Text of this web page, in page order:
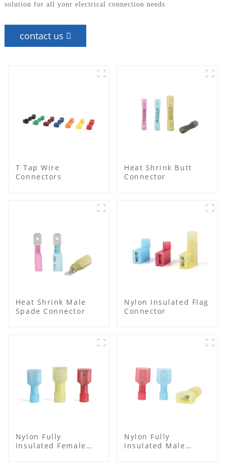
solution for all your electrical connection needs
contact us
T Tap Wire
Connectors
Heat Shrink Butt
Connector
Heat Shrink Male
Spade Connector
Nylon Insulated Flag
Connector
Nylon Fully
Insulated Female
Nylon Fully
Insulated Male